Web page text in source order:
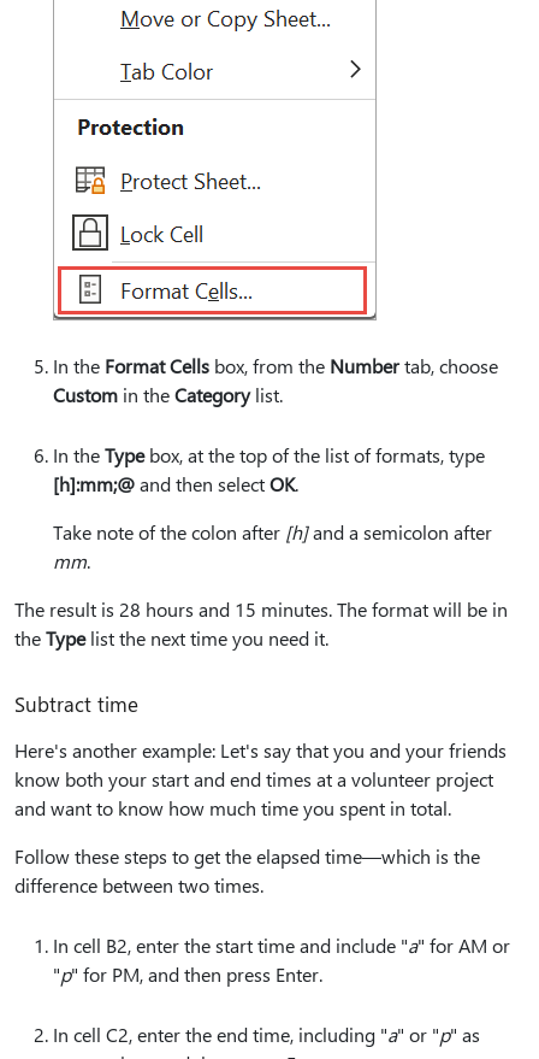
In the Format Cells box, from the Numbertab, choose
Custom in theCategorylist.
In theTypebox, at the top of the list of formats, type
[h]:mm;@and then selectOK.
Take note of the colon after [h]and a semicolon after
mm.
The result is 28 hours and 15 minutes. The format will be in
theTypelist the next time you need it.
Subtract time
Here's another example: Let's say that you and your friends
know both your start and end times at a volunteer project
and want to know how much time you spent in total.
Follow these steps to get the elapsed time—which is the
difference between two times.
In cell B2, enter the start time and include "a" for AM or
"p" for PM, and then press Enter.
In cell C2, enter the end time, including "a" or "p" as